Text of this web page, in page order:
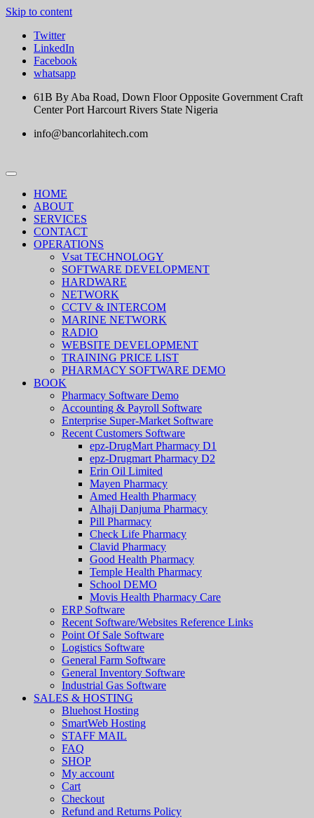
Skip to content
Twitter
LinkedIn
Facebook
whatsapp
61B By Aba Road, Down Floor Opposite Government Craft
Center Port Harcourt Rivers State Nigeria
info@bancorlahitech.com
HOME
ABOUT
SERVICES
CONTACT
OPERATIONS
Vsat TECHNOLOGY
SOFTWARE DEVELOPMENT
HARDWARE
NETWORK
CCTV & INTERCOM
MARINE NETWORK
RADIO
WEBSITE DEVELOPMENT
TRAINING PRICE LIST
PHARMACY SOFTWARE DEMO
BOOK
Pharmacy Software Demo
Accounting & Payroll Software
Enterprise Super-Market Software
Recent Customers Software
epz-DrugMart Pharmacy D1
epz-Drugmart Pharmacy D2
Erin Oil Limited
Mayen Pharmacy
Amed Health Pharmacy
Alhaji Danjuma Pharmacy
Pill Pharmacy
Check Life Pharmacy
Clavid Pharmacy
Good Health Pharmacy
Temple Health Pharmacy
School DEMO
Movis Health Pharmacy Care
ERP Software
Recent Software/Websites Reference Links
Point Of Sale Software
Logistics Software
General Farm Software
General Inventory Software
Industrial Gas Software
SALES & HOSTING
Bluehost Hosting
SmartWeb Hosting
STAFF MAIL
FAQ
SHOP
My account
Cart
Checkout
Refund and Returns Policy